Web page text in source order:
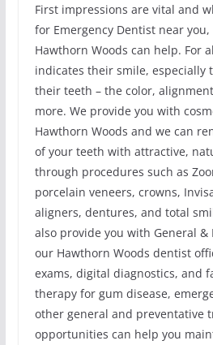
First impressions are vital and
for Emergency Dentist near
Hawthorn Woods can help. For
indicates their smile, especially
their teeth – the color,
more. We provide you with
Hawthorn Woods and we can
of your teeth with attractive,
through procedures such as
porcelain veneers, crowns,
aligners, dentures, and total
also provide you with General &
our Hawthorn Woods dentist
exams, digital diagnostics, and
therapy for gum disease,
other general and preventative
opportunities can help you